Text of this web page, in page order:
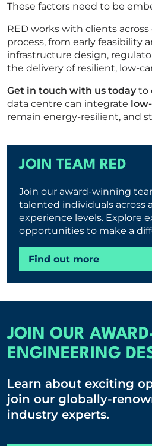
These factors need to be
RED works with clients
process, from early feasibility
infrastructure design,
the delivery of resilient, low-
Get in touch with us today to
data centre can integrate
remain energy-resilient, and
JOIN TEAM RED
Join our award-winning
talented individuals across
experience levels. Explore
opportunities to make a
Find out more
JOIN OUR
ENGINEERING
Learn about exciting
join our globally-
industry experts.